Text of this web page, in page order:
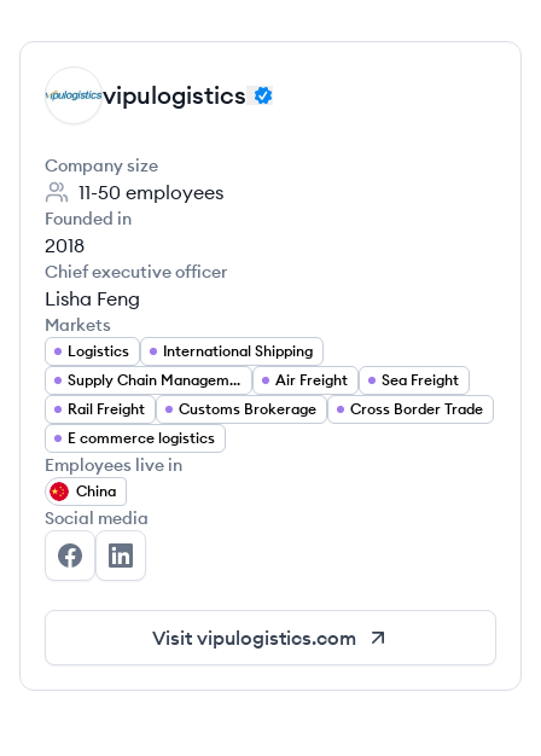
VI vipulogistics
Company size
11-50 employees
Founded in
2018
Chief executive officer
Lisha Feng
Markets
Logistics
International Shipping
Supply Chain Management
Air Freight
Sea Freight
Rail Freight
Customs Brokerage
Cross Border Trade
E commerce logistics
Employees live in
China
Social media
vipulogistics's Facebook
vipulogistics's LinkedIn
Visit vipulogistics.com